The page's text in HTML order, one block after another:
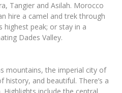
Tangier and Asilah. Morocco
hire a camel and trek through
highest peak; or stay in a
Dades Valley.
mountains, the imperial city of
history, and beautiful. There’s a